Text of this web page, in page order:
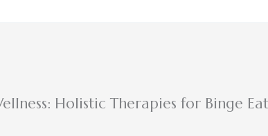
Holistic Therapies for Binge